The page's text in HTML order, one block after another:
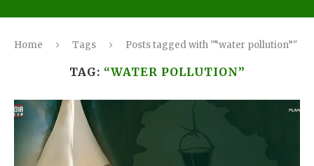
Home Tags Posts tagged with "“water pollution”"
TAG: “WATER POLLUTION”